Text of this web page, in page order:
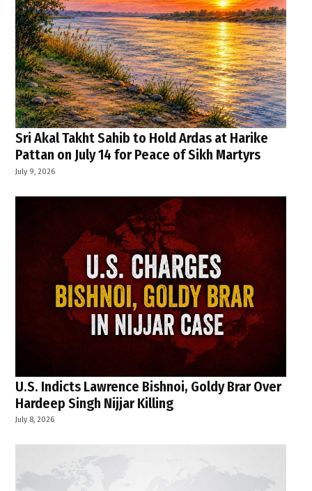
Sri Akal Takht Sahib to Hold Ardas at Harike
Pattan on July 14 for Peace of Sikh Martyrs
July 9, 2026
U.S. Indicts Lawrence Bishnoi, Goldy Brar Over
Hardeep Singh Nijjar Killing
July 8, 2026